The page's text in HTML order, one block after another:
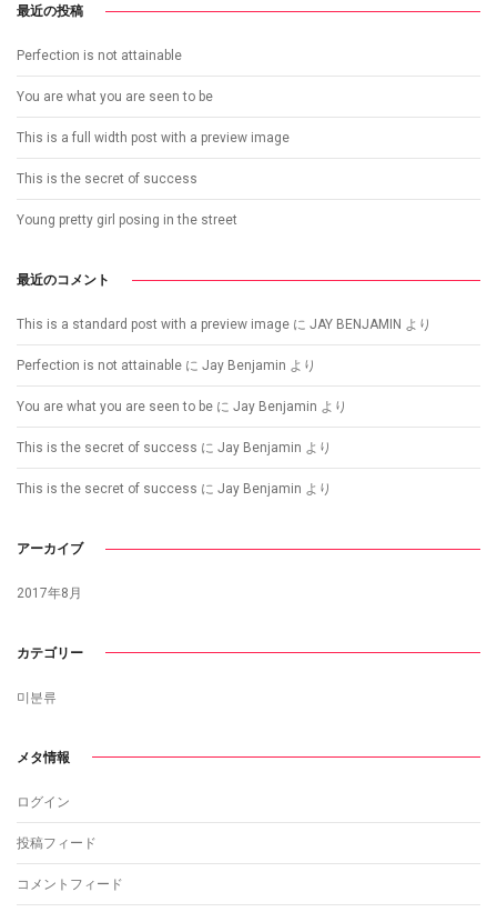
最近の投稿
Perfection is not attainable
You are what you are seen to be
This is a full width post with a preview image
This is the secret of success
Young pretty girl posing in the street
最近のコメント
This is a standard post with a preview image に JAY BENJAMIN より
Perfection is not attainable に Jay Benjamin より
You are what you are seen to be に Jay Benjamin より
This is the secret of success に Jay Benjamin より
This is the secret of success に Jay Benjamin より
アーカイブ
2017年8月
カテゴリー
미분류
メタ情報
ログイン
投稿フィード
コメントフィード